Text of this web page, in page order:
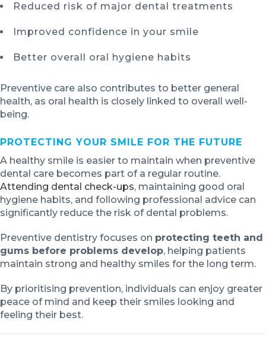
Reduced risk of major dental treatments
Improved confidence in your smile
Better overall oral hygiene habits
Preventive care also contributes to better general
health, as oral health is closely linked to overall well-
being.
PROTECTING YOUR SMILE FOR THE FUTURE
A healthy smile is easier to maintain when preventive
dental care becomes part of a regular routine.
Attending dental check-ups, maintaining good oral
hygiene habits, and following professional advice can
significantly reduce the risk of dental problems.
Preventive dentistry focuses on protecting teeth and
gums before problems develop, helping patients
maintain strong and healthy smiles for the long term.
By prioritising prevention, individuals can enjoy greater
peace of mind and keep their smiles looking and
feeling their best.